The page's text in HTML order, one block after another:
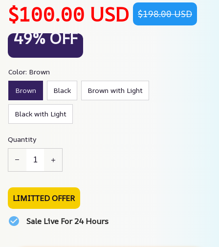
$100.00 USD $198.00 USD
49% OFF
Color: Brown
Brown Black Brown with Light
Black with Light
Quantity
LIMITTED OFFER
Sale Live For 24 Hours